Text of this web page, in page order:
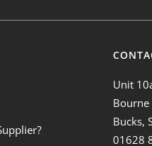
Unit
Bourne
Bucks,
01628